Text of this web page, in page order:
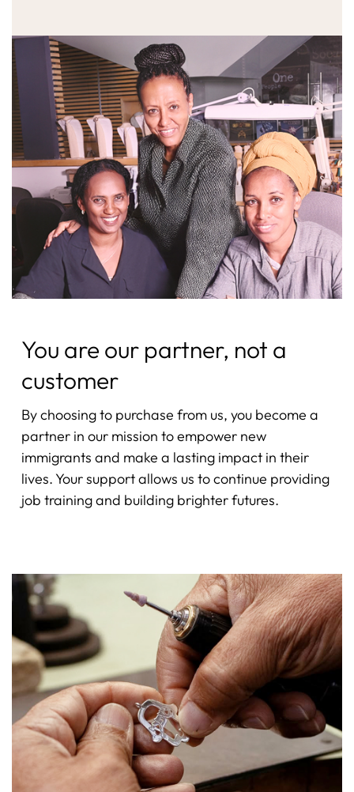
You are our partner, not a
customer
By choosing to purchase from us, you become a
partner in our mission to empower new
immigrants and make a lasting impact in their
lives. Your support allows us to continue providing
job training and building brighter futures.